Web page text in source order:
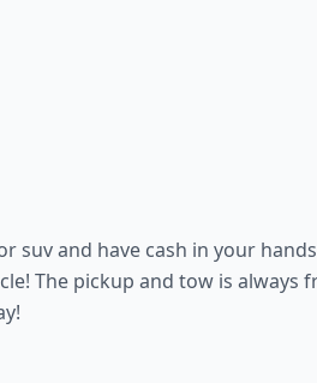
suv and have cash in your
The pickup and tow is always